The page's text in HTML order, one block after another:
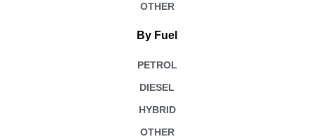
OTHER
By Fuel
PETROL
DIESEL
HYBRID
OTHER